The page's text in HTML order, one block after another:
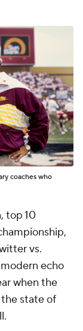
coaches who
top 10
vs.
echo
when the
state of